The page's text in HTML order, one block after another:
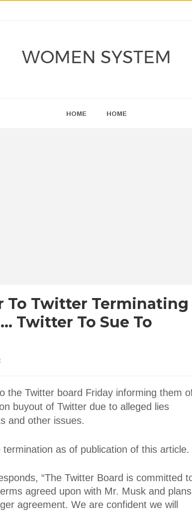
WOMEN SYSTEM
HOME HOME
To Twitter Terminating
Twitter To Sue To
the Twitter board Friday informing them
buyout of Twitter due to alleged lies
and other issues.
as of publication of this article.
“The Twitter Board is committed
agreed upon with Mr. Musk and plans
agreement. We are confident we will